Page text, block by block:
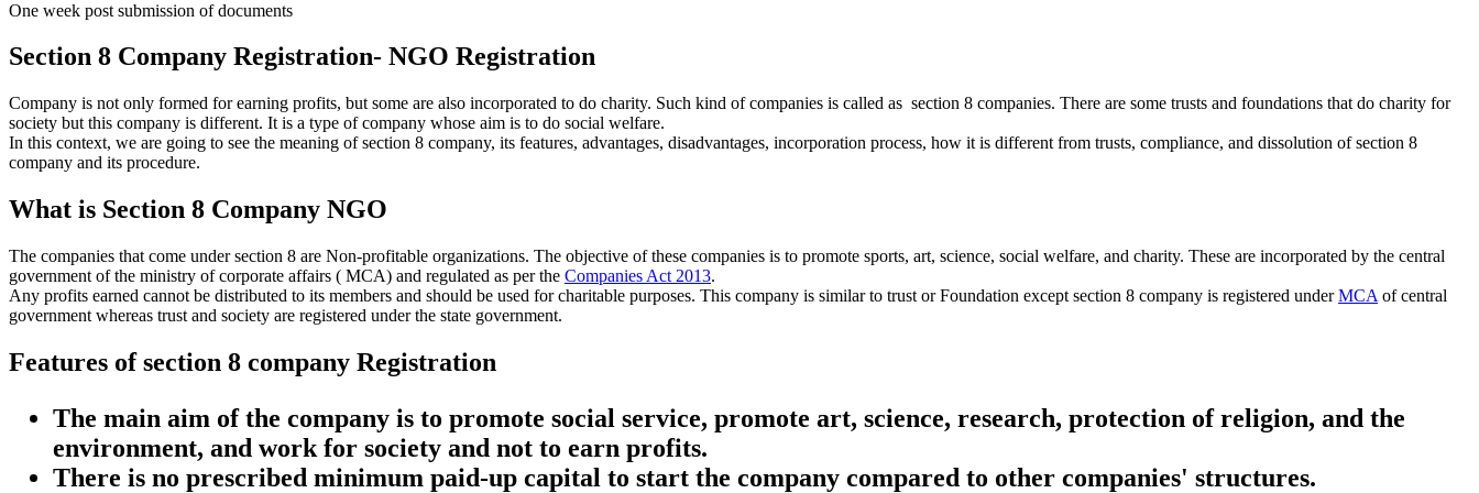
One week post submission of documents
Section 8 Company Registration- NGO Registration
Company is not only formed for earning profits, but some are also incorporated to do charity. Such kind of companies is called as section 8 companies. There are some trusts and foundations that do charity for
society but this company is different. It is a type of company whose aim is to do social welfare.
In this context, we are going to see the meaning of section 8 company, its features, advantages, disadvantages, incorporation process, how it is different from trusts, compliance, and dissolution of section 8
company and its procedure.
What is Section 8 Company NGO
The companies that come under section 8 are Non-profitable organizations. The objective of these companies is to promote sports, art, science, social welfare, and charity. These are incorporated by the central
government of the ministry of corporate affairs ( MCA) and regulated as per the Companies Act 2013.
Any profits earned cannot be distributed to its members and should be used for charitable purposes. This company is similar to trust or Foundation except section 8 company is registered underMCA of central
government whereas trust and society are registered under the state government.
Features of section 8 company Registration
The main aim of the company is to promote social service, promote art, science, research, protection of religion, and the
environment, and work for society and not to earn profits.
There is no prescribed minimum paid-up capital to start the company compared to other companies' structures.